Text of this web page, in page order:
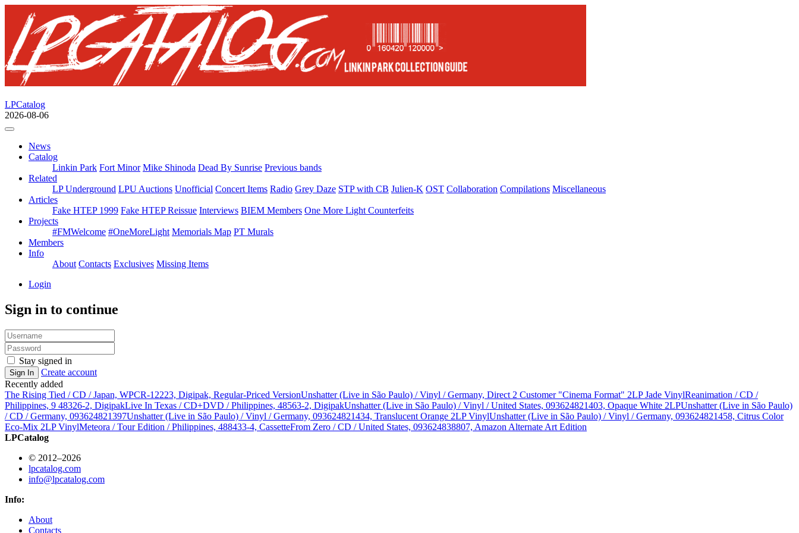
LPCatalog
2026-08-06
News
Catalog
Linkin Park Fort Minor Mike Shinoda Dead By Sunrise Previous bands
Related
LP Underground LPU Auctions Unofficial Concert Items Radio Grey Daze STP with CB Julien-K OST Collaboration Compilations Miscellaneous
Articles
Fake HTEP 1999 Fake HTEP Reissue Interviews BIEM Members One More Light Counterfeits
Projects
#FMWelcome #OneMoreLight Memorials Map PT Murals
Members
Info
About Contacts Exclusives Missing Items
Login
Sign in to continue
Stay signed in
Sign In
Create account
Recently added
The Rising Tied / CD / Japan, WPCR-12223, Digipak, Regular-Priced VersionUnshatter (Live in São Paulo) / Vinyl / Germany, Direct 2 Customer "Cinema Format" 2LP Jade VinylReanimation / CD /
Philippines, 9 48326-2, DigipakLive In Texas / CD+DVD / Philippines, 48563-2, DigipakUnshatter (Live in São Paulo) / Vinyl / United States, 093624821403, Opaque White 2LPUnshatter (Live in São Paulo)
/ CD / Germany, 093624821397Unshatter (Live in São Paulo) / Vinyl / Germany, 093624821434, Translucent Orange 2LP VinylUnshatter (Live in São Paulo) / Vinyl / Germany, 093624821458, Citrus Color
Eco-Mix 2LP VinylMeteora / Tour Edition / Philippines, 488433-4, CassetteFrom Zero / CD / United States, 093624838807, Amazon Alternate Art Edition
LPCatalog
© 2012–2026
lpcatalog.com
info@lpcatalog.com
Info:
About
Contacts